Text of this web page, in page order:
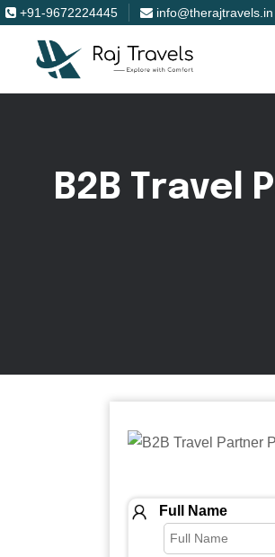
+91-9672224445 info@therajtravels.in
B2B Travel P
Full Name